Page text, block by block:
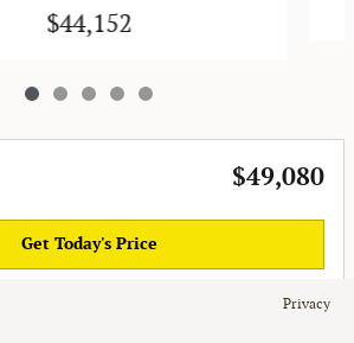
$44,152
$49,080
Get Today's Price
Privacy